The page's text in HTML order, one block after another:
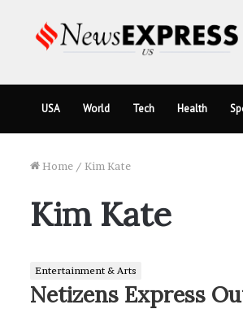
USA World Tech Health
Home / Kim Kate
Kim Kate
Entertainment & Arts
Netizens Express